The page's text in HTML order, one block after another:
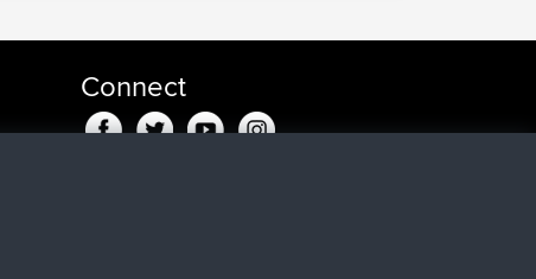
Connect